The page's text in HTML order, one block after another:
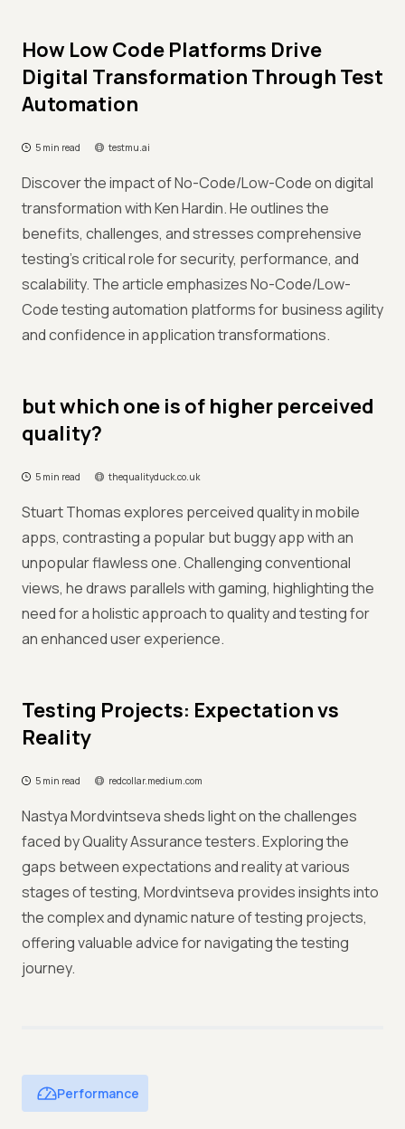
How Low Code Platforms Drive
Digital Transformation Through Test
Automation
5 min read testmu.ai
Discover the impact of No-Code/Low-Code on digital
transformation with Ken Hardin. He outlines the
benefits, challenges, and stresses comprehensive
testing's critical role for security, performance, and
scalability. The article emphasizes No-Code/Low-
Code testing automation platforms for business agility
and confidence in application transformations.
but which one is of higher perceived
quality?
5 min read thequalityduck.co.uk
Stuart Thomas explores perceived quality in mobile
apps, contrasting a popular but buggy app with an
unpopular flawless one. Challenging conventional
views, he draws parallels with gaming, highlighting the
need for a holistic approach to quality and testing for
an enhanced user experience.
Testing Projects: Expectation vs
Reality
5 min read redcollar.medium.com
Nastya Mordvintseva sheds light on the challenges
faced by Quality Assurance testers. Exploring the
gaps between expectations and reality at various
stages of testing, Mordvintseva provides insights into
the complex and dynamic nature of testing projects,
offering valuable advice for navigating the testing
journey.
Performance